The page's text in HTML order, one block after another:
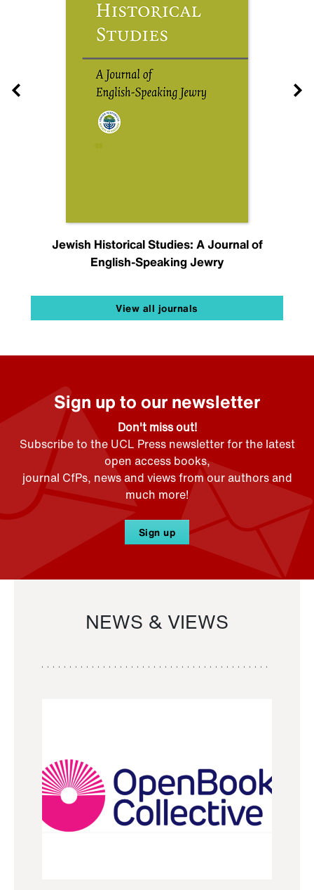
Jewish Historical Studies: A Journal of
English-Speaking Jewry
View all journals
Sign up to our newsletter
Don't miss out!
Subscribe to the UCL Press newsletter for the latest
open access books,
journal CfPs, news and views from our authors and
much more!
Sign up
NEWS & VIEWS